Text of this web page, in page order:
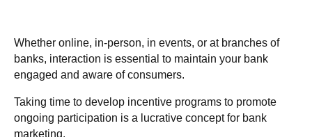
Whether online, in-person, in events, or at branches of
banks, interaction is essential to maintain your bank
engaged and aware of consumers.
Taking time to develop incentive programs to promote
ongoing participation is a lucrative concept for bank
marketing.